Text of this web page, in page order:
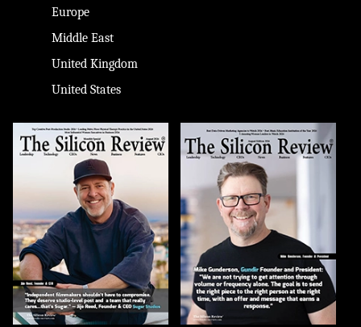
Europe
Middle East
United Kingdom
United States